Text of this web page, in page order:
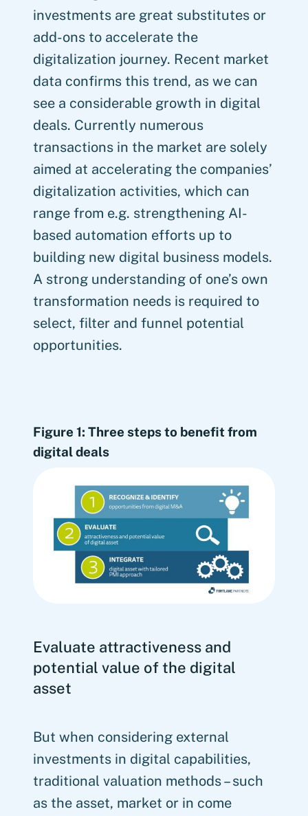
investments are great substitutes or
add-ons to accelerate the
digitalization journey. Recent market
data confirms this trend, as we can
see a considerable growth in digital
deals. Currently numerous
transactions in the market are solely
aimed at accelerating the companies’
digitalization activities, which can
range from e.g. strengthening AI-
based automation efforts up to
building new digital business models.
A strong understanding of one’s own
transformation needs is required to
select, filter and funnel potential
opportunities.
Figure 1: Three steps to benefit from
digital deals
Evaluate attractiveness and
potential value of the digital
asset
But when considering external
investments in digital capabilities,
traditional valuation methods – such
as the asset, market or in come